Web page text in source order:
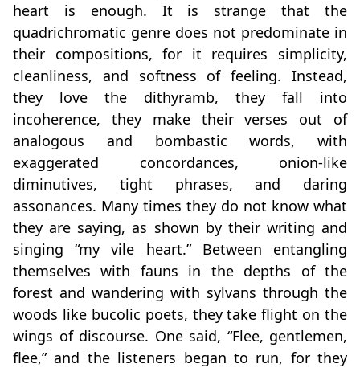
heart is enough. It is strange that the
quadrichromatic genre does not predominate in
their compositions, for it requires simplicity,
cleanliness, and softness of feeling. Instead,
they love the dithyramb, they fall into
incoherence, they make their verses out of
analogous and bombastic words, with
exaggerated concordances, onion‑like
diminutives, tight phrases, and daring
assonances. Many times they do not know what
they are saying, as shown by their writing and
singing “my vile heart.” Between entangling
themselves with fauns in the depths of the
forest and wandering with sylvans through the
woods like bucolic poets, they take flight on the
wings of discourse. One said, “Flee, gentlemen,
flee,” and the listeners began to run, for they